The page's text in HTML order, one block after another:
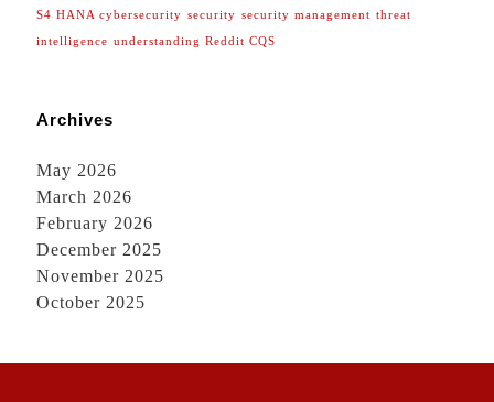
S4 HANA cybersecurity security security management threat
intelligence understanding Reddit CQS
Archives
May 2026
March 2026
February 2026
December 2025
November 2025
October 2025